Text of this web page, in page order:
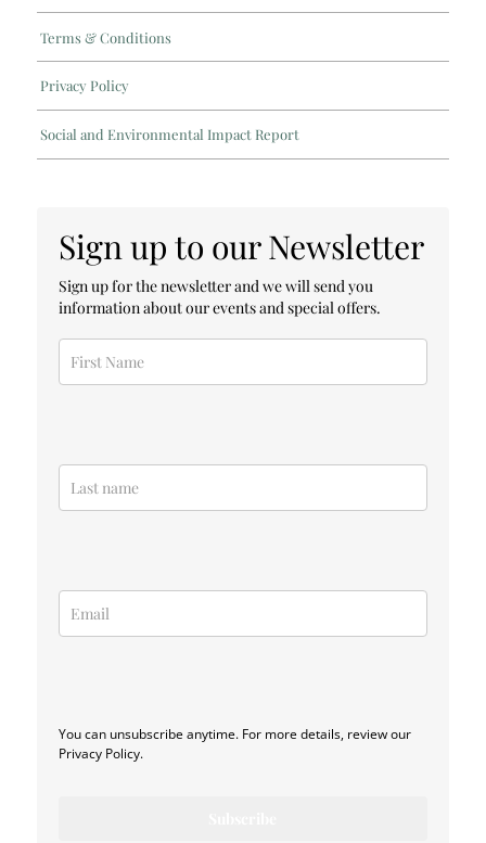
Terms & Conditions
Privacy Policy
Social and Environmental Impact Report
Sign up to our Newsletter
Sign up for the newsletter and we will send you
information about our events and special offers.
You can unsubscribe anytime. For more details, review our
Privacy Policy.